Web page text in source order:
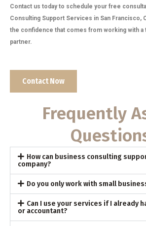
Contact us today to schedule your free
Consulting Support Services in San Francisco,
the confidence that comes from working with a
partner.
Contact Now
Frequently
How can business consulting
company?
Do you only work with small
Can I use your services if I already
or accountant?